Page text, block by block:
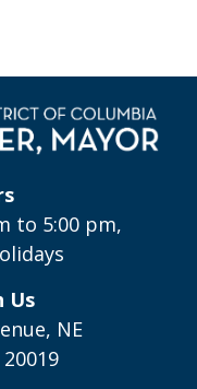
to 5:00 pm,
Us
NE